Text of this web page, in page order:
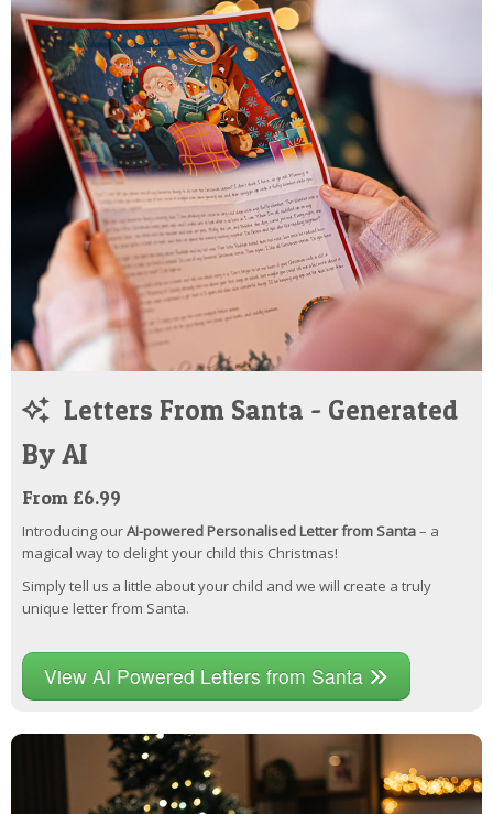
Letters From Santa - Generated
By AI
From £6.99
Introducing ourAI-powered Personalised Letter from Santa– a
magical way to delight your child this Christmas!
Simply tell us a little about your child and we will create a truly
unique letter from Santa.
View AI Powered Letters from Santa